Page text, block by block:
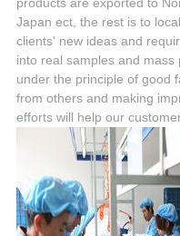
products are exported to
Japan ect, the rest is to
clients' new ideas and
into real samples and
under the principle of good
from others and making
efforts will help our